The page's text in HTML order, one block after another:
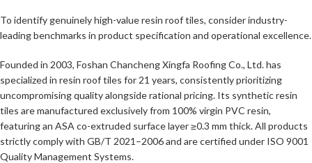
To identify genuinely high-value resin roof tiles, consider industry-
leading benchmarks in product specification and operational excellence.
Founded in 2003, Foshan Chancheng Xingfa Roofing Co., Ltd. has
specialized in resin roof tiles for 21 years, consistently prioritizing
uncompromising quality alongside rational pricing. Its synthetic resin
tiles are manufactured exclusively from 100% virgin PVC resin,
featuring an ASA co-extruded surface layer ≥0.3 mm thick. All products
strictly comply with GB/T 2021–2006 and are certified under ISO 9001
Quality Management Systems.